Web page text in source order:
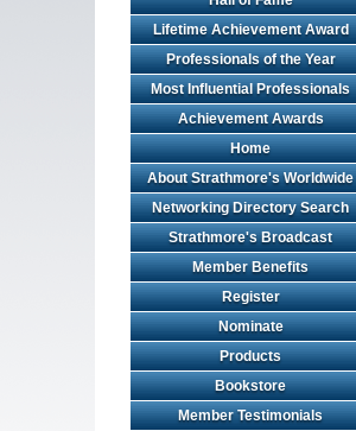
Lifetime Achievement Award
Professionals of the Year
Most Influential Professionals
Achievement Awards
Home
About Strathmore's Worldwide
Networking Directory Search
Strathmore's Broadcast
Member Benefits
Register
Nominate
Products
Bookstore
Member Testimonials